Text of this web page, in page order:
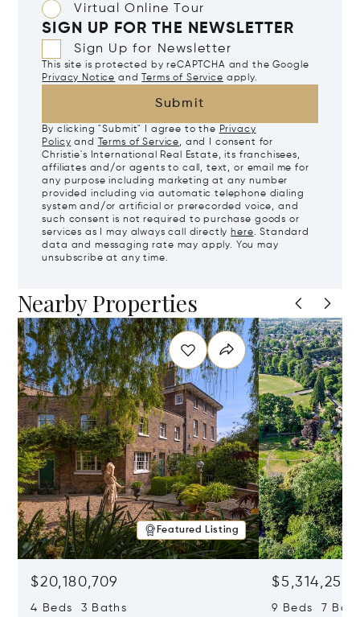
Virtual Online Tour
SIGN UP FOR THE NEWSLETTER
Sign Up for Newsletter
This site is protected by reCAPTCHA and the Google
Privacy Notice and Terms of Service apply.
Submit
By clicking "Submit" I agree to the Privacy
Policy and Terms of Service, and I consent for
Christie's International Real Estate, its franchisees,
affiliates and/or agents to call, text, or email me for
any purpose including marketing at any number
provided including via automatic telephone dialing
system and/or artificial or prerecorded voice, and
such consent is not required to purchase goods or
services as I may always call directlyhere. Standard
data and messaging rate may apply. You may
unsubscribe at any time.
Nearby Properties
Featured Listing
$20,180,709
4 Beds 3 Baths
$5,314,253
9 Beds 7